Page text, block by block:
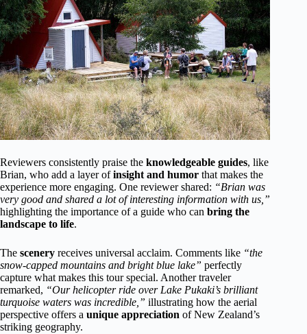
Reviewers consistently praise the knowledgeable guides, like
Brian, who add a layer ofinsight and humor that makes the
experience more engaging. One reviewer shared: “Brian was
very good and shared a lot of interesting information with us,”
highlighting the importance of a guide who can bring the
landscape to life.
The scenery receives universal acclaim. Comments like “the
snow-capped mountains and bright blue lake” perfectly
capture what makes this tour special. Another traveler
remarked, “Our helicopter ride over Lake Pukaki’s brilliant
turquoise waters was incredible,” illustrating how the aerial
perspective offers a unique appreciation of New Zealand’s
striking geography.